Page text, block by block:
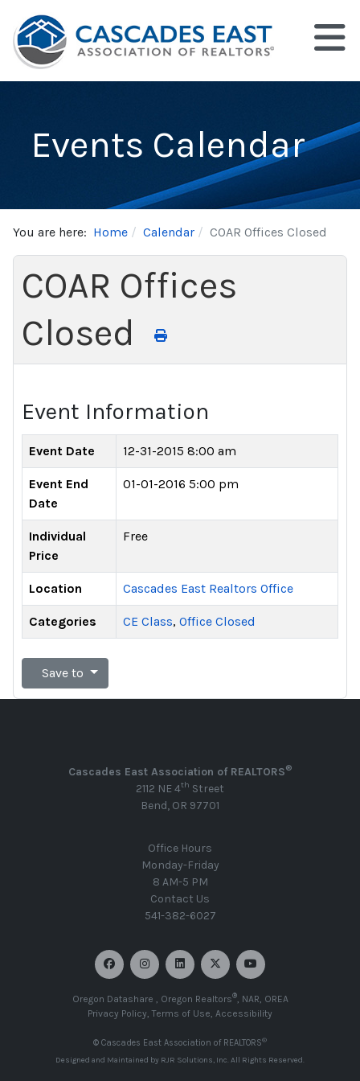
Events Calendar
You are here: Home Calendar COAR Offices Closed
COAR Offices
Closed
Event Information
Event Date 12-31-2015 8:00 am
Event End
Date
01-01-2016 5:00 pm
Individual
Price
Free
Location Cascades East Realtors Office
Categories CE Class, Office Closed
Save to
Cascades East Association of REALTORS®
2112 NE 4th Street
Bend, OR 97701
Office Hours
Monday-Friday
8 AM-5 PM
Contact Us
541-382-6027
Oregon Datashare Oregon Realtors®, NAR OREA
Privacy Policy ,Terms of Use Accessibility
© Cascades East Association of REALTORS®
Designed and Maintained by RJR Solutions, Inc. All Rights Reserved.